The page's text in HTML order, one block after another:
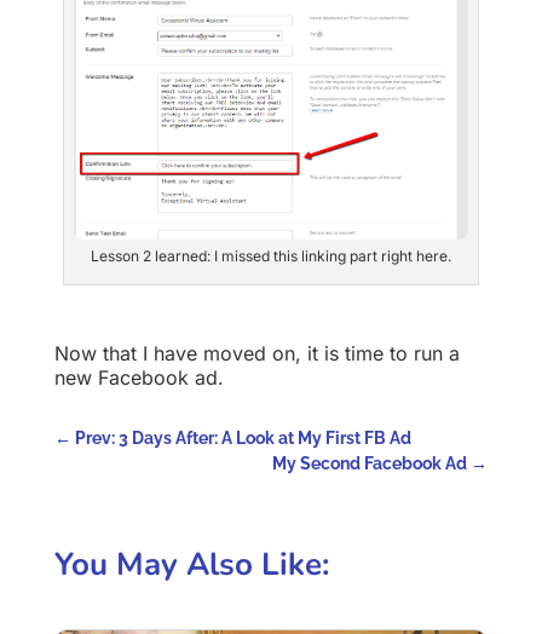
Lesson 2 learned: I missed this linking part right here.
Now that I have moved on, it is time to run a
new Facebook ad.
← Prev: 3 Days After: A Look at My First FB Ad
My Second Facebook Ad →
You May Also Like: